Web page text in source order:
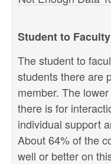
Student to
The student to
students there are
member. The
there is for
individual support
About 64% of the
well or better on